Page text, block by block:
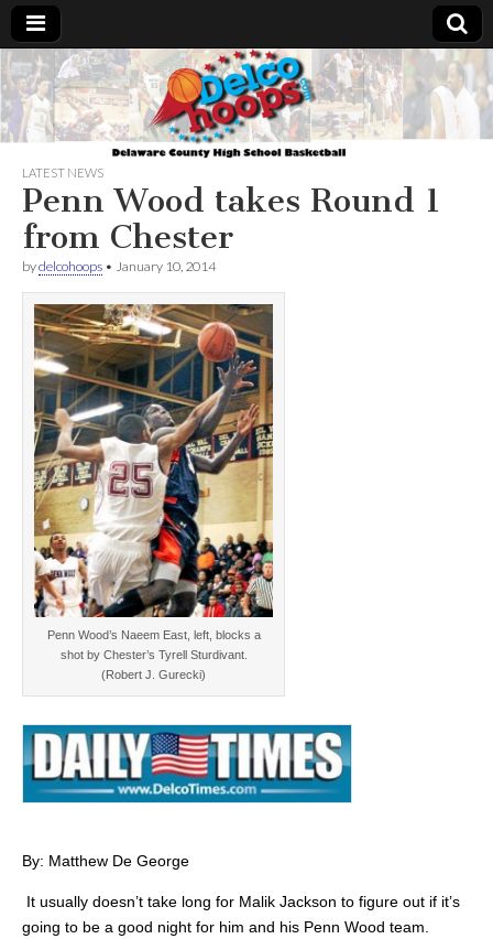
Delcohoops.com
LATEST NEWS
Penn Wood takes Round 1
from Chester
bydelcohoops • January 10, 2014
Penn Wood’s Naeem East, left, blocks a
shot by Chester’s Tyrell Sturdivant.
(Robert J. Gurecki)
By: Matthew De George
It usually doesn’t take long for Malik Jackson to figure out if it’s
going to be a good night for him and his Penn Wood team.